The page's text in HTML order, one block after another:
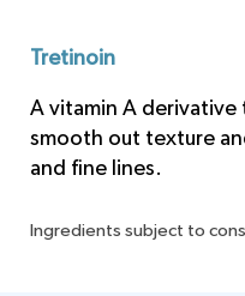
Tretinoin
A vitamin A derivative
smooth out texture
and fine lines.
Ingredients subject to